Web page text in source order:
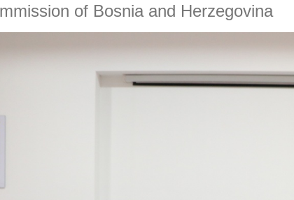
of Bosnia and Herzegovina